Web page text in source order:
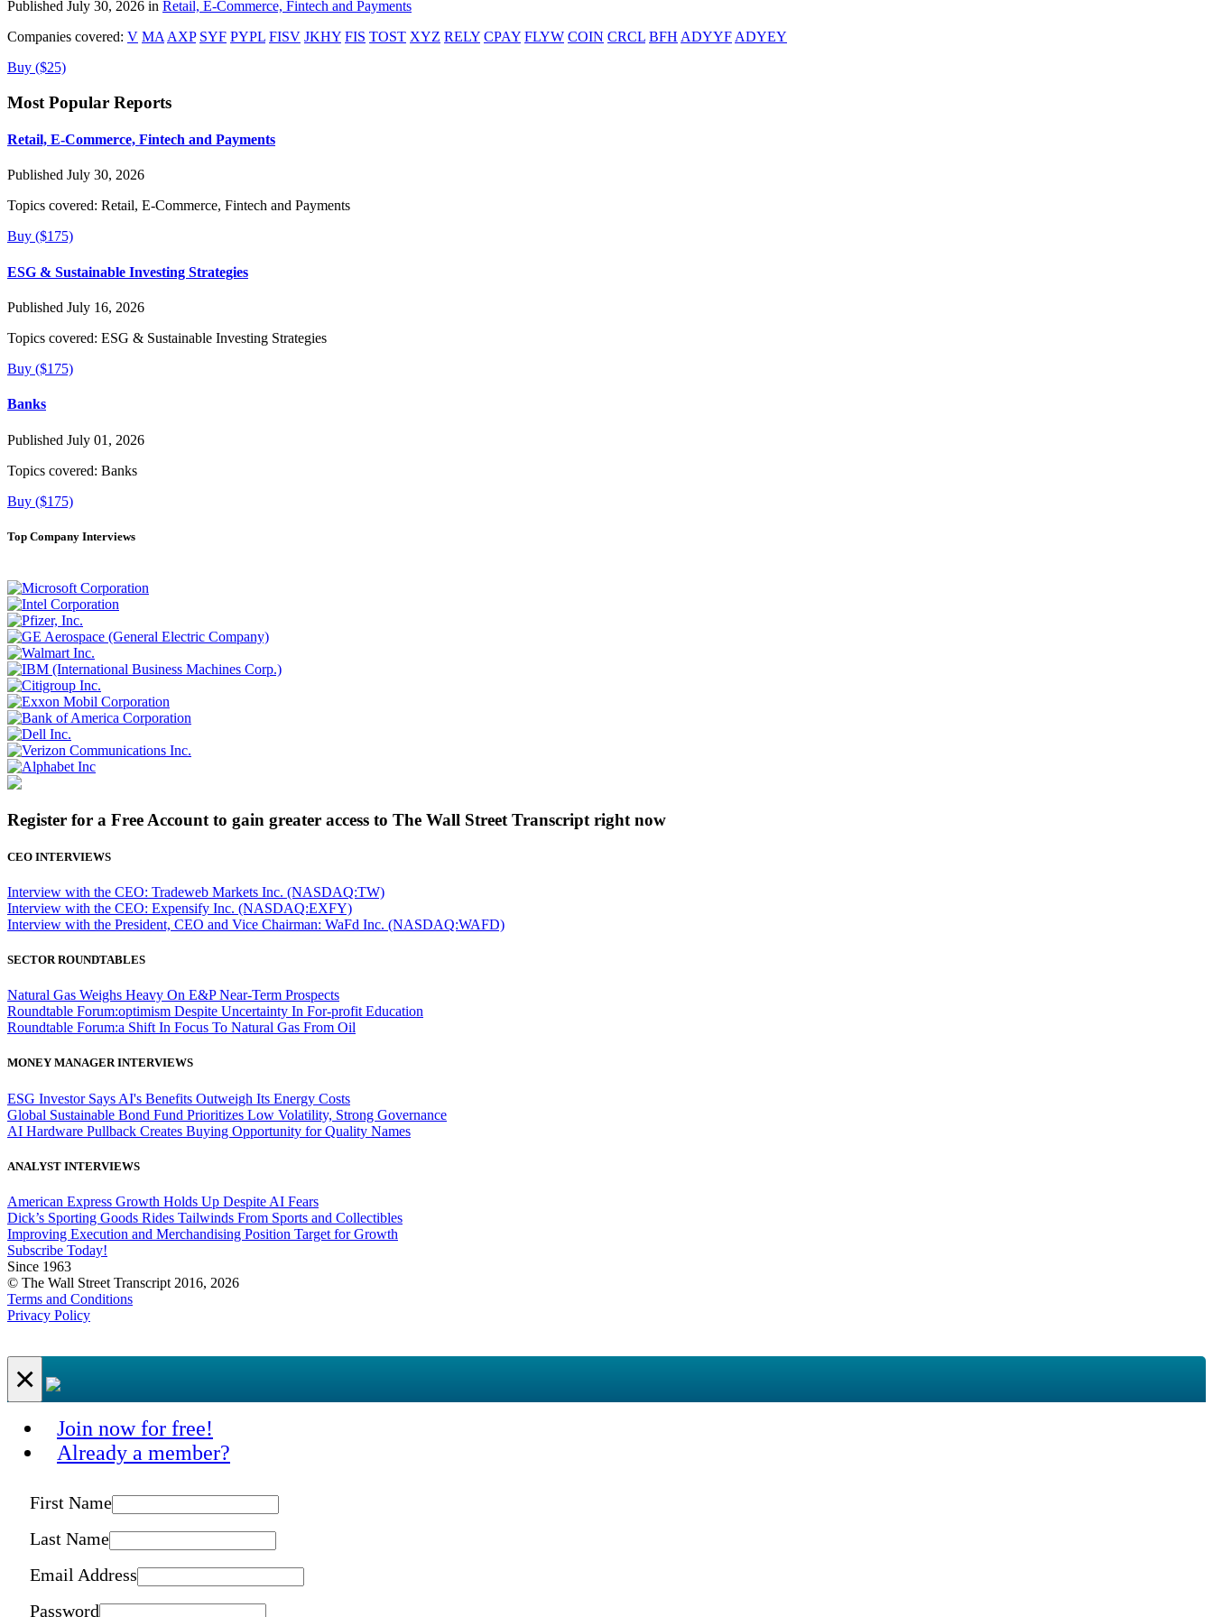
Published July 30, 2026 in Retail, E-Commerce, Fintech and Payments
Companies covered: V MA AXP SYF PYPL FISV JKHY FIS TOST XYZ RELY CPAY FLYW COIN CRCL BFH ADYYF ADYEY
Buy ($25)
Most Popular Reports
Retail, E-Commerce, Fintech and Payments
Published July 30, 2026
Topics covered: Retail, E-Commerce, Fintech and Payments
Buy ($175)
ESG & Sustainable Investing Strategies
Published July 16, 2026
Topics covered: ESG & Sustainable Investing Strategies
Buy ($175)
Banks
Published July 01, 2026
Topics covered: Banks
Buy ($175)
Top Company Interviews
Register for a Free Account to gain greater access to The Wall Street Transcript right now
CEO INTERVIEWS
Interview with the CEO: Tradeweb Markets Inc. (NASDAQ:TW)
Interview with the CEO: Expensify Inc. (NASDAQ:EXFY)
Interview with the President, CEO and Vice Chairman: WaFd Inc. (NASDAQ:WAFD)
SECTOR ROUNDTABLES
Natural Gas Weighs Heavy On E&P Near-Term Prospects
Roundtable Forum:optimism Despite Uncertainty In For-profit Education
Roundtable Forum:a Shift In Focus To Natural Gas From Oil
MONEY MANAGER INTERVIEWS
ESG Investor Says AI's Benefits Outweigh Its Energy Costs
Global Sustainable Bond Fund Prioritizes Low Volatility, Strong Governance
AI Hardware Pullback Creates Buying Opportunity for Quality Names
ANALYST INTERVIEWS
American Express Growth Holds Up Despite AI Fears
Dick’s Sporting Goods Rides Tailwinds From Sports and Collectibles
Improving Execution and Merchandising Position Target for Growth
Subscribe Today!
Since 1963
© The Wall Street Transcript 2016, 2026
Terms and Conditions
Privacy Policy
×
Join now for free!
Already a member?
First Name
Last Name
Email Address
Password